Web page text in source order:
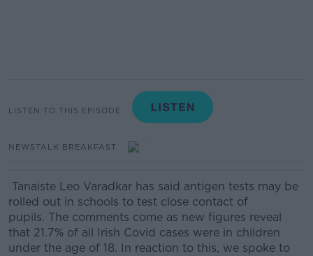
LISTEN TO THIS EPISODE
NEWSTALK BREAKFAST
Tanaiste Leo Varadkar has said antigen tests may be
rolled out in schools to test close contact of
pupils. The comments come as new figures reveal
that 21.7% of all Irish Covid cases were in children
under the age of 18. In reaction to this, we spoke to